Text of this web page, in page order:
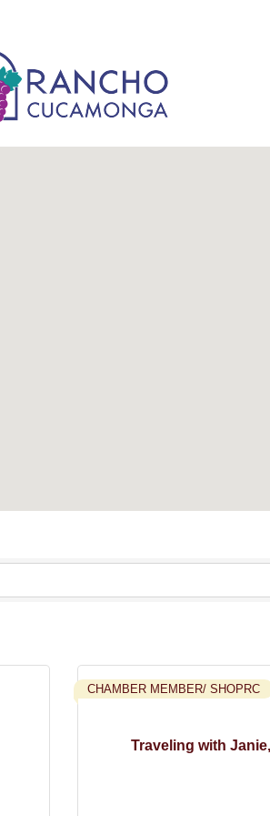
Traveling with
CHAMBER MEMBER/ SHOPRC